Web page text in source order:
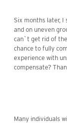
Six months later,
and on uneven
can`t get rid of
chance to fully
experience with
compensate?
Many individuals